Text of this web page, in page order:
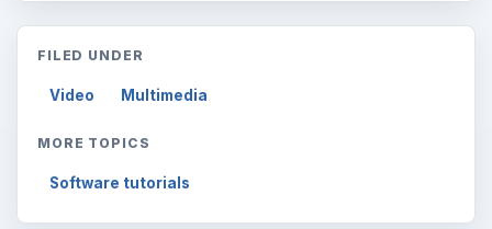
FILED UNDER
Video Multimedia
MORE TOPICS
Software tutorials